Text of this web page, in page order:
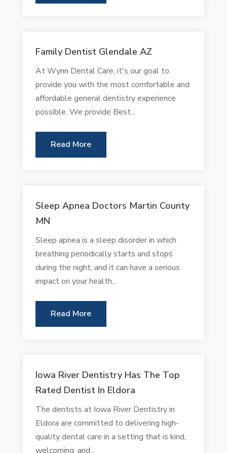
Family Dentist Glendale AZ
At Wynn Dental Care, it's our goal to
provide you with the most comfortable and
affordable general dentistry experience
possible. We provide Best...
Read More
Sleep Apnea Doctors Martin County
MN
Sleep apnea is a sleep disorder in which
breathing periodically starts and stops
during the night, and it can have a serious
impact on your health...
Read More
Iowa River Dentistry Has The Top
Rated Dentist In Eldora
The dentists at Iowa River Dentistry in
Eldora are committed to delivering high-
quality dental care in a setting that is kind,
welcoming, and...